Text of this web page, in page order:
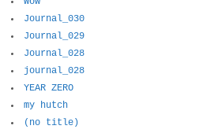
Journal_030
Journal_029
Journal_028
journal_028
YEAR ZERO
my hutch
(no title)